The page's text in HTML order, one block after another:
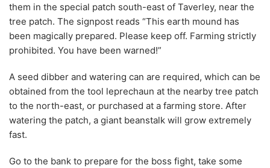
them in the special patch south-east of Taverley, near the
tree patch. The signpost reads “This earth mound has
been magically prepared. Please keep off. Farming strictly
prohibited. You have been warned!”
A seed dibber and watering can are required, which can be
obtained from the tool leprechaun at the nearby tree patch
to the north-east, or purchased at a farming store. After
watering the patch, a giant beanstalk will grow extremely
fast.
Go to the bank to prepare for the boss fight, take some